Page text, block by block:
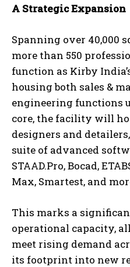
A Strategic Expansion
Spanning over 40,000
more than 550
function as Kirby
housing both sales &
engineering functions
core, the facility will
designers and
suite of advanced
STAAD.Pro, Bocad,
Max, Smartest, and
This marks a
operational capacity,
meet rising demand
its footprint into new